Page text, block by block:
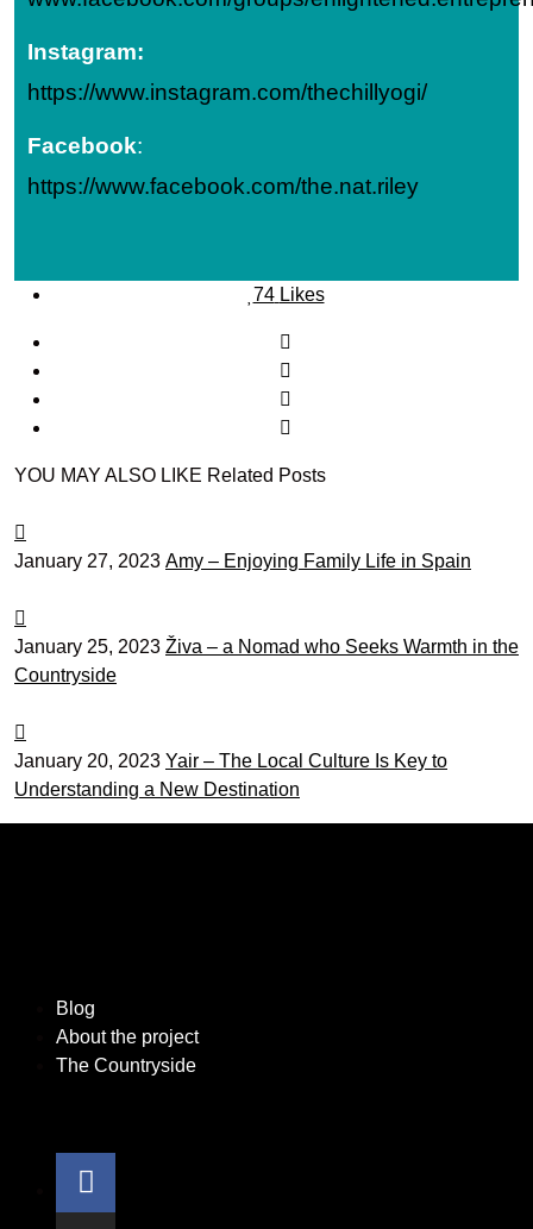
Instagram:
https://www.instagram.com/thechillyogi/
Facebook:
https://www.facebook.com/the.nat.riley
74 Likes
YOU MAY ALSO LIKE Related Posts
January 27, 2023 Amy – Enjoying Family Life in Spain
January 25, 2023 Živa – a Nomad who Seeks Warmth in the
Countryside
January 20, 2023 Yair – The Local Culture Is Key to
Understanding a New Destination
Blog
About the project
The Countryside